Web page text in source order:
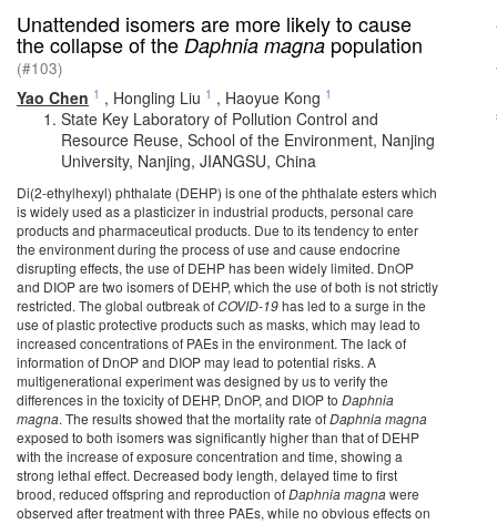
Unattended isomers are more likely to cause
the collapse of the Daphnia magnapopulation
(#103)
Yao Chen 1 , Hongling Liu 1 , Haoyue Kong 1
State Key Laboratory of Pollution Control and
Resource Reuse, School of the Environment, Nanjing
University, Nanjing, JIANGSU, China
Di(2-ethylhexyl) phthalate (DEHP) is one of the phthalate esters which
is widely used as a plasticizer in industrial products, personal care
products and pharmaceutical products. Due to its tendency to enter
the environment during the process of use and cause endocrine
disrupting effects, the use of DEHP has been widely limited. DnOP
and DIOP are two isomers of DEHP, which the use of both is not strictly
restricted. The global outbreak ofCOVID-19has led to a surge in the
use of plastic protective products such as masks, which may lead to
increased concentrations of PAEs in the environment. The lack of
information of DnOP and DIOP may lead to potential risks. A
multigenerational experiment was designed by us to verify the
differences in the toxicity of DEHP, DnOP, and DIOP to Daphnia
magna. The results showed that the mortality rate ofDaphnia magna
exposed to both isomers was significantly higher than that of DEHP
with the increase of exposure concentration and time, showing a
strong lethal effect. Decreased body length, delayed time to first
brood, reduced offspring and reproduction ofDaphnia magnawere
observed after treatment with three PAEs, while no obvious effects on